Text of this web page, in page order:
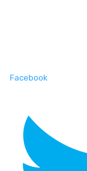
Facebook